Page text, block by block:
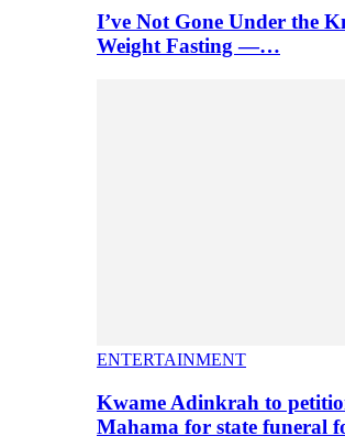
I’ve Not Gone Under the
Weight Fasting —…
ENTERTAINMENT
Kwame Adinkrah to
Mahama for state funeral